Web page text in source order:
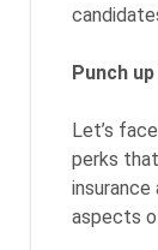
Punch
Let’s
perks that
aspects